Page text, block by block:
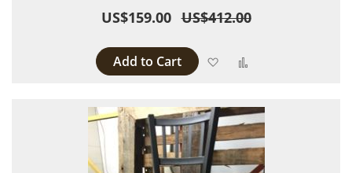
US$159.00 US$412.00
Add to Cart Add to Wish List